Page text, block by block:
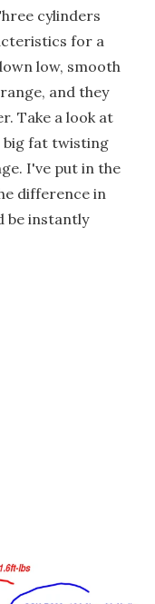
cylinders
for a
low, smooth
and they
Take a look at
big fat twisting
I've put in the
difference in
be instantly